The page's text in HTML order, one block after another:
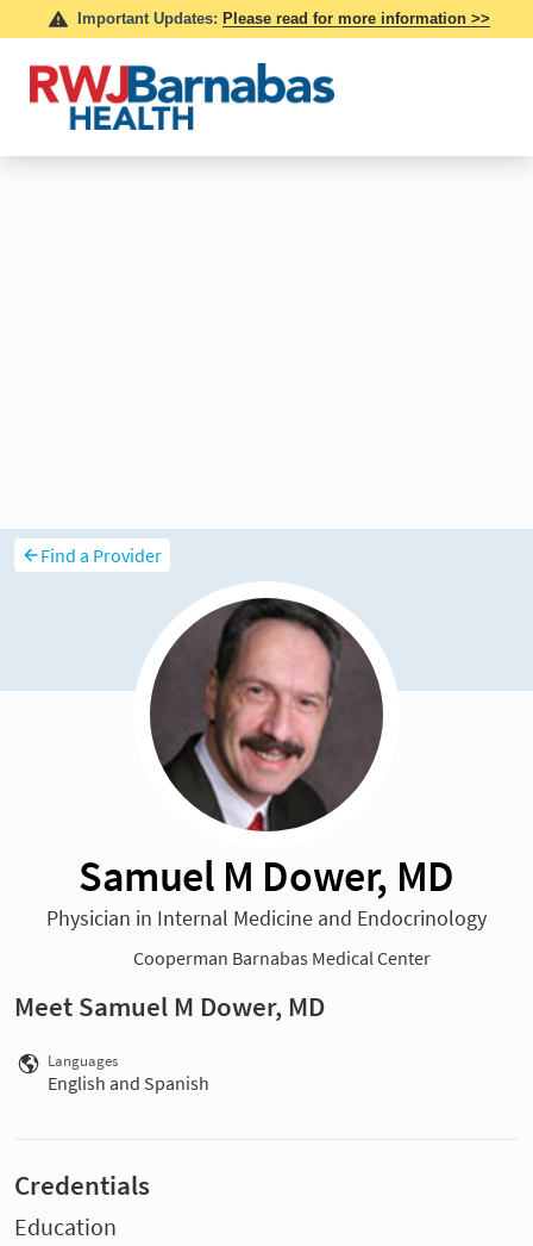
Find a Provider
Samuel M Dower, MD
Physician in Internal Medicine and Endocrinology
Cooperman Barnabas Medical Center
Meet Samuel M Dower, MD
Languages
English and Spanish
Credentials
Education